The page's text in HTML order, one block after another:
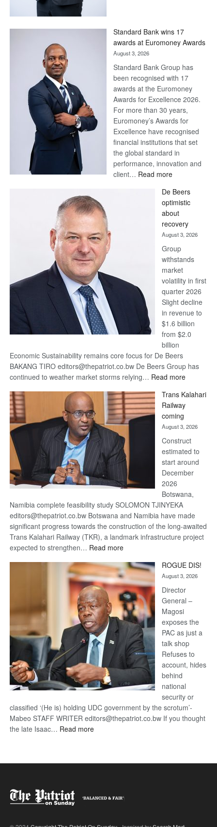
Later
Standard Bank wins 17
awards at Euromoney Awards
August 3, 2026
Standard Bank Group has
been recognised with 17
awards at the Euromoney
Awards for Excellence 2026.
For more than 30 years,
Euromoney’s Awards for
Excellence have recognised
financial institutions that set
the global standard in
performance, innovation and
client… Read more:
Bank
wins
17
awards
at
Euromoney
Awards
De Beers
optimistic
about
recovery
August 3, 2026
Group
withstands
market
volatility in first
quarter 2026
Slight decline
in revenue to
$1.6 billion
from $2.0
billion
Economic Sustainability remains core focus for De Beers
BAKANG TIRO editors@thepatriot.co.bw De Beers Group has
continued to weather market storms relying… Read more:
Beers
optimistic
recovery
Trans Kalahari
Railway
coming
August 3, 2026
Construct
estimated to
start around
December
2026
Botswana,
Namibia complete feasibility study SOLOMON TJINYEKA
editors@thepatriot.co.bw Botswana and Namibia have made
significant progress towards the construction of the long-awaited
Trans Kalahari Railway (TKR), a landmark infrastructure project
expected to strengthen… Read more:
Kalahari
Railway
coming
ROGUE DIS!
August 3, 2026
Director
General –
Magosi
exposes the
PAC as just a
talk shop
Refuses to
account, hides
behind
national
security or
classified ‘(He is) holding UDC government by the scrotum’-
Mabeo STAFF WRITER editors@thepatriot.co.bw If you thought
the late Isaac… Read more: